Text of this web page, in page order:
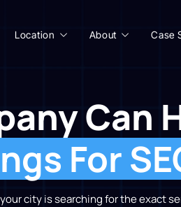
Location About Case
Can
For
city is searching for the exact